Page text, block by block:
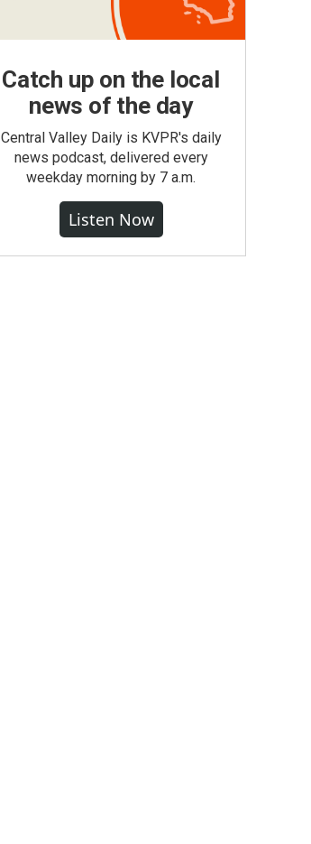
Catch up on the local
news of the day
Central Valley Daily is KVPR's daily
news podcast, delivered every
weekday morning by 7 a.m.
Listen Now